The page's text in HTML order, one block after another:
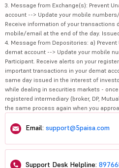
3. Message from Exchange(s): Prevent
account --> Update your mobile
Receive information of your transactions
mobile/email at the end of the day.
4. Message from Depositories: a)
demat account --> Update your mobile
Participant. Receive alerts on your
important transactions in your demat
same day issued in the interest of
while dealing in securities markets - once
registered intermediary (broker, DP,
the same process again when you
Email: support@5paisa.com
Support Desk Helpline: